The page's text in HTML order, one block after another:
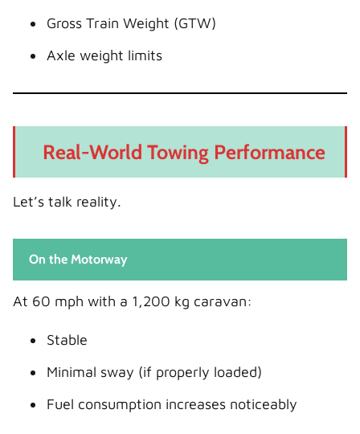
Gross Train Weight (GTW)
Axle weight limits
Real-World Towing Performance
Let’s talk reality.
On the Motorway
At 60 mph with a 1,200 kg caravan:
Stable
Minimal sway (if properly loaded)
Fuel consumption increases noticeably